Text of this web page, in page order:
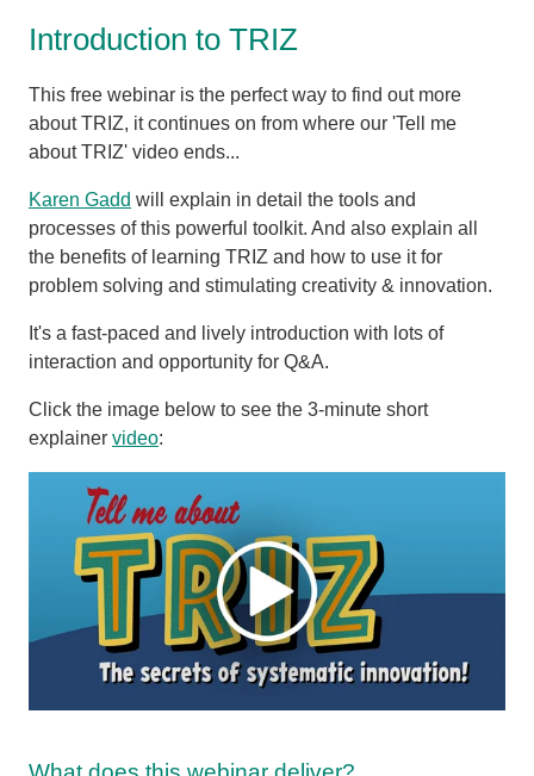
Introduction to TRIZ
This free webinar is the perfect way to find out more
about TRIZ, itcontinues on from where our 'Tell me
about TRIZ' video ends...
Karen Gadd will explain in detail the tools and
processes of this powerful toolkit. And also explain all
the benefits of learning TRIZ and how to use it for
problem solving and stimulating creativity & innovation.
It's a fast-paced and lively introduction with lots of
interaction and opportunity for Q&A.
Click the image below to see the 3-minute short
explainer video: